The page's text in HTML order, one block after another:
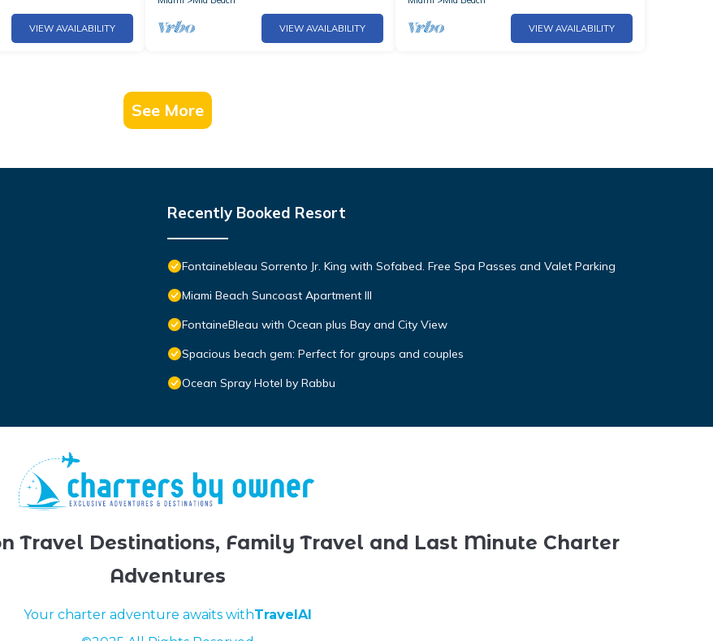
VIEW AVAILABILITY VIEW AVAILABILITY VIEW AVAILABILITY
See More
Recently Booked Resort
Fontainebleau Sorrento Jr. King with Sofabed. Free Spa Passes and Valet Parking
Miami Beach Suncoast Apartment III
FontaineBleau with Ocean plus Bay and City View
Spacious beach gem: Perfect for groups and couples
Ocean Spray Hotel by Rabbu
Travel Destinations, Family Travel and Last Minute Charter
Adventures
Your charter adventure awaits withTravelAI